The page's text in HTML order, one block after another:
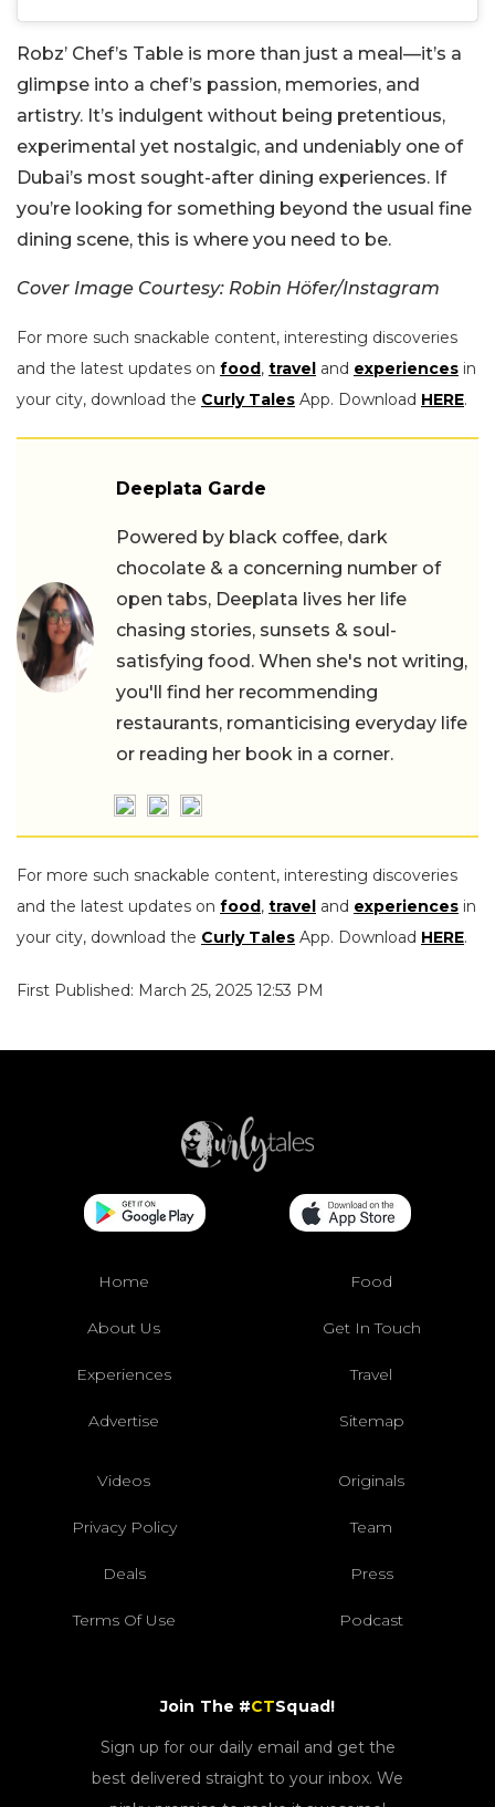
Robz’ Chef’s Table is more than just a meal—it’s a
glimpse into a chef’s passion, memories, and
artistry. It’s indulgent without being pretentious,
experimental yet nostalgic, and undeniably one of
Dubai’s most sought-after dining experiences. If
you’re looking for something beyond the usual fine
dining scene, this is where you need to be.
Cover Image Courtesy: Robin Höfer/Instagram
For more such snackable content, interesting discoveries
and the latest updates on food , travel and experiences in
your city, download the Curly Tales App. Download HERE.
Deeplata Garde
Powered by black coffee, dark
chocolate & a concerning number of
open tabs, Deeplata lives her life
chasing stories, sunsets & soul-
satisfying food. When she's not writing,
you'll find her recommending
restaurants, romanticising everyday life
or reading her book in a corner.
For more such snackable content, interesting discoveries
and the latest updates on food , travel and experiences in
your city, download the Curly Tales App. Download HERE.
First Published: March 25, 2025 12:53 PM
Home Food
About Us Get In Touch
Experiences Travel
Advertise Sitemap
Videos Originals
Privacy Policy Team
Deals Press
Terms Of Use Podcast
Join The #CTSquad!
Sign up for our daily email and get the
best delivered straight to your inbox. We